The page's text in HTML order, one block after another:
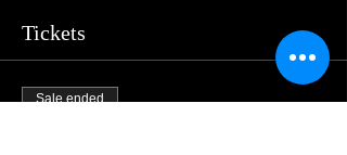
Tickets
Sale ended